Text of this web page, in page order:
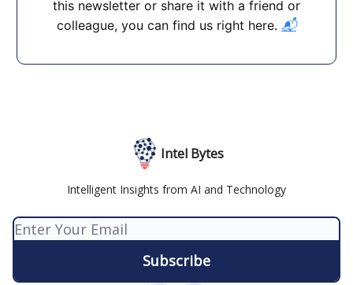
this newsletter or share it with a friend or
colleague, you can find us right here. 📬
Intel Bytes
Intelligent Insights from AI and Technology